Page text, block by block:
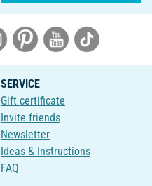
SERVICE
Gift certificate
Invite friends
Newsletter
Ideas & Instructions
FAQ